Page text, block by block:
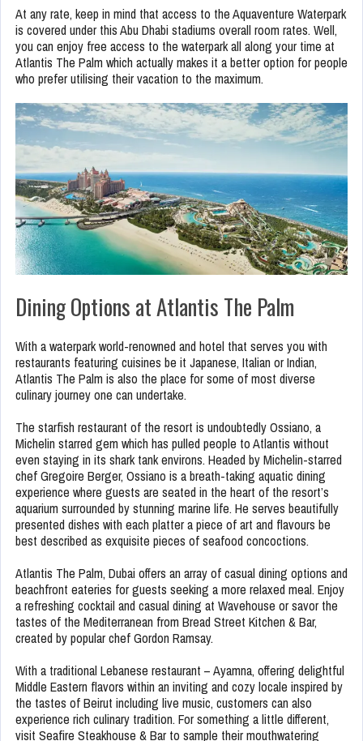
At any rate, keep in mind that access to the Aquaventure Waterpark
is covered under this Abu Dhabi stadiums overall room rates. Well,
you can enjoy free access to the waterpark all along your time at
Atlantis The Palm which actually makes it a better option for people
who prefer utilising their vacation to the maximum.
Dining Options at Atlantis The Palm
With a waterpark world-renowned and hotel that serves you with
restaurants featuring cuisines be it Japanese, Italian or Indian,
Atlantis The Palm is also the place for some of most diverse
culinary journey one can undertake.
The starfish restaurant of the resort is undoubtedly Ossiano, a
Michelin starred gem which has pulled people to Atlantis without
even staying in its shark tank environs. Headed by Michelin-starred
chef Gregoire Berger, Ossiano is a breath-taking aquatic dining
experience where guests are seated in the heart of the resort’s
aquarium surrounded by stunning marine life. He serves beautifully
presented dishes with each platter a piece of art and flavours be
best described as exquisite pieces of seafood concoctions.
Atlantis The Palm, Dubai offers an array of casual dining options and
beachfront eateries for guests seeking a more relaxed meal. Enjoy
a refreshing cocktail and casual dining at Wavehouse or savor the
tastes of the Mediterranean from Bread Street Kitchen & Bar,
created by popular chef Gordon Ramsay.
With a traditional Lebanese restaurant – Ayamna, offering delightful
Middle Eastern flavors within an inviting and cozy locale inspired by
the tastes of Beirut including live music, customers can also
experience rich culinary tradition. For something a little different,
visit Seafire Steakhouse & Bar to sample their mouthwatering